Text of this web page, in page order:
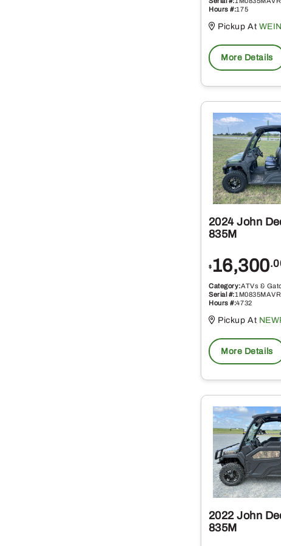
Hours #:175
Pickup At
More Details
2024 John
835M
$ 16,300
Category:ATVs &
Serial #:
Hours #:4732
Pickup At
More Details
2022 John
835M